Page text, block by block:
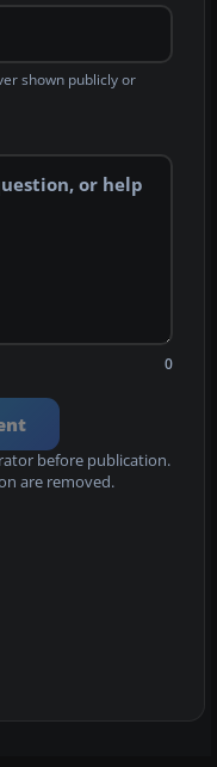
shown publicly or
0
before publication.
are removed.